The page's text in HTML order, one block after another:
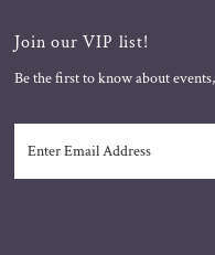
Join our VIP list!
Be the first to know about
Email
Address